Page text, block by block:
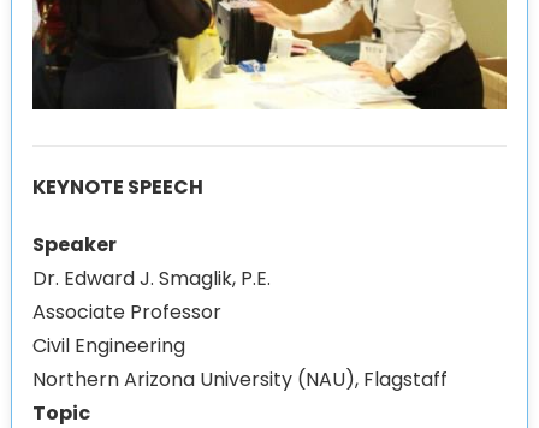
KEYNOTE SPEECH
Speaker
Dr. Edward J. Smaglik, P.E.
Associate Professor
Civil Engineering
Northern Arizona University (NAU), Flagstaff
Topic